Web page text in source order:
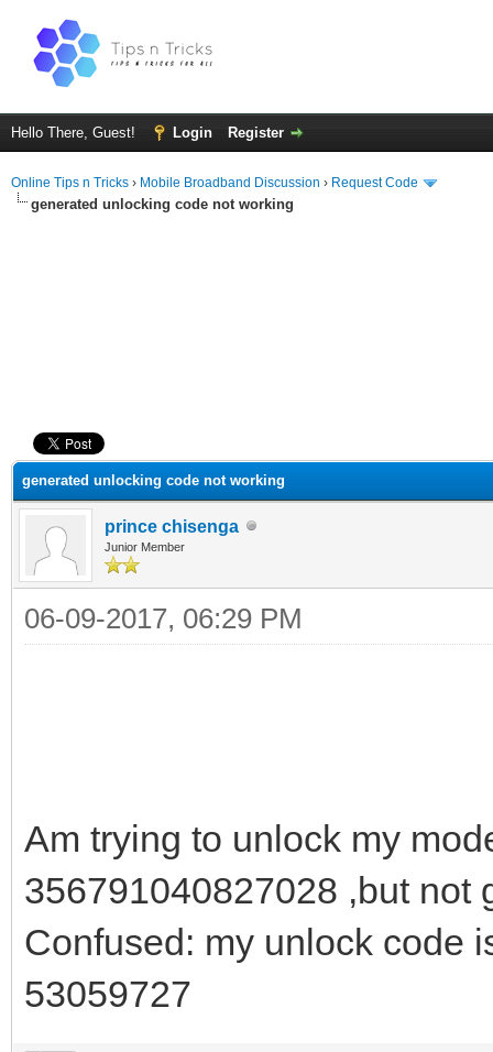
Hello There, Guest! Login Register
Online Tips n Tricks › Mobile Broadband Discussion › Request Code
generated unlocking code not working
generated unlocking code not working
prince chisenga
Junior Member
06-09-2017, 06:29 PM
Am trying to unlock my
356791040827028 ,but not
Confused: my unlock code
53059727